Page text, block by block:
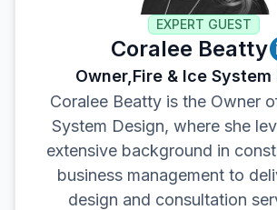
EXPERT GUEST
Coralee Beatty
Owner, Fire & Ice System
Coralee Beatty is the Owner
System Design, where she
extensive background in
business management to
design and consultation